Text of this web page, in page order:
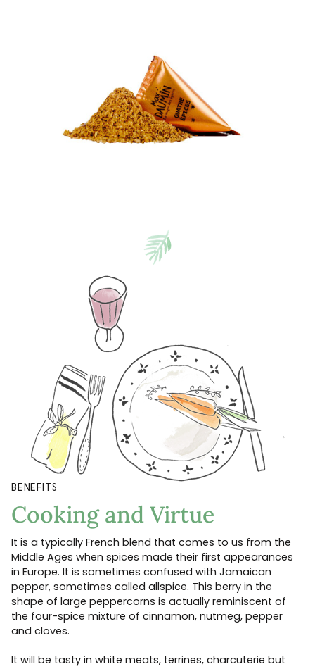
BENEFITS
Cooking and Virtue
It is a typically French blend that comes to us from the
Middle Ages when spices made their first appearances
in Europe. It is sometimes confused with Jamaican
pepper, sometimes called allspice. This berry in the
shape of large peppercorns is actually reminiscent of
the four-spice mixture of cinnamon, nutmeg, pepper
and cloves.
It will be tasty in white meats, terrines, charcuterie but